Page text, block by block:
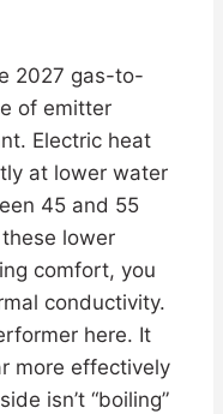
2027 gas-to-
of emitter
Electric heat
at lower water
45 and 55
lower
comfort, you
conductivity.
here. It
more effectively
isn’t “boiling”